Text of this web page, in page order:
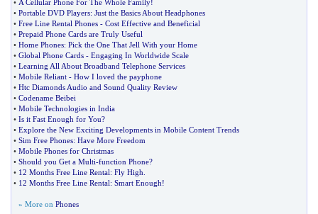
• A Cellular Phone For The Whole Family!
• Portable DVD Players: Just the Basics About Headphones
• Free Line Rental Phones - Cost Effective and Beneficial
• Prepaid Phone Cards are Truly Useful
• Home Phones: Pick the One That Jell With your Home
• Global Phone Cards - Engaging In Worldwide Scale
• Learning All About Broadband Telephone Services
• Mobile Reliant - How I loved the payphone
• Htc Diamonds Audio and Sound Quality Review
• Codename Beibei
• Mobile Technologies in India
• Is it Fast Enough for You?
• Explore the New Exciting Developments in Mobile Content Trends
• Sim Free Phones: Have More Freedom
• Mobile Phones for Christmas
• Should you Get a Multi-function Phone?
• 12 Months Free Line Rental: Fly High
• 12 Months Free Line Rental: Smart Enough!
» More on Phones